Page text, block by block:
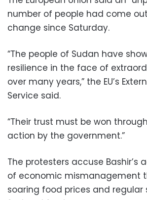
number of people had come
change since Saturday.
“The people of Sudan have
resilience in the face of
over many years,” the EU’s
Service said.
“Their trust must be won
action by the government.”
The protesters accuse Bashir’s
of economic mismanagement
soaring food prices and regular